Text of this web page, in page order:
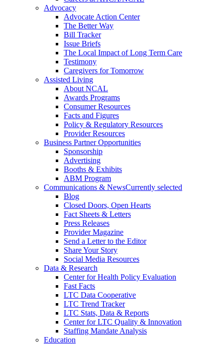
Advocacy
Advocate Action Center
The Better Way
Bill Tracker
Issue Briefs
The Local Impact of Long Term Care
Testimony
Caregivers for Tomorrow
Assisted Living
About NCAL
Awards Programs
Consumer Resources
Facts and Figures
Policy & Regulatory Resources
Provider Resources
Business Partner Opportunities
Sponsorship
Advertising
Booths & Exhibits
ABM Program
Communications & NewsCurrently selected
Blog
Closed Doors, Open Hearts
Fact Sheets & Letters
Press Releases
Provider Magazine
Send a Letter to the Editor
Share Your Story
Social Media Resources
Data & Research
Center for Health Policy Evaluation
Fast Facts
LTC Data Cooperative
LTC Trend Tracker
LTC Stats, Data & Reports
Center for LTC Quality & Innovation
Staffing Mandate Analysis
Education